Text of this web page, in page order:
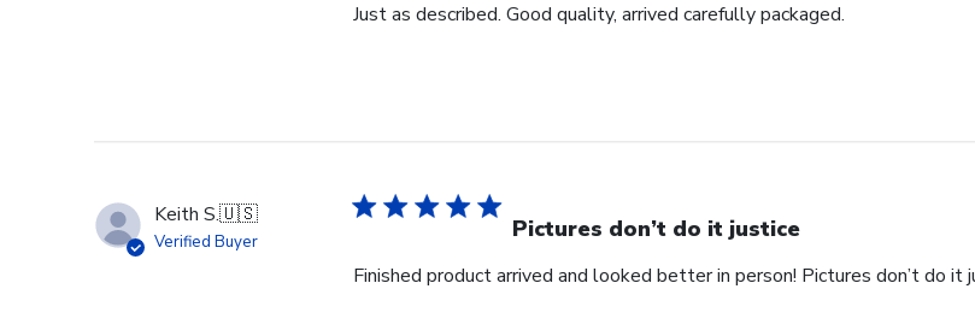
Just as described. Good quality, arrived carefully packaged.
Keith S.🇺🇸
Verified Buyer Pictures don’t do it justice
Finished product arrived and looked better in person! Pictures don’t do it